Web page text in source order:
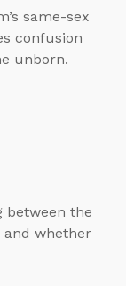
same-sex
confusion
unborn.
between the
and whether